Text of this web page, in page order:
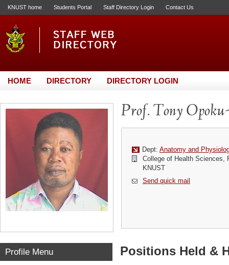
KNUST home Students Portal Staff Directory Login Contact Us
HOME DIRECTORY DIRECTORY LOGIN
Prof. Tony
Dept: Anatomy and
College of Health Sciences,
KNUST
Send quick mail
Profile Menu Positions Held &